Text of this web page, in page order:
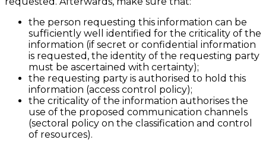
the person requesting this information can be
sufficiently well identified for the criticality of the
information (if secret or confidential information
is requested, the identity of the requesting party
must be ascertained with certainty);
the requesting party is authorised to hold this
information (access control policy);
the criticality of the information authorises the
use of the proposed communication channels
(sectoral policy on the classification and control
of resources).